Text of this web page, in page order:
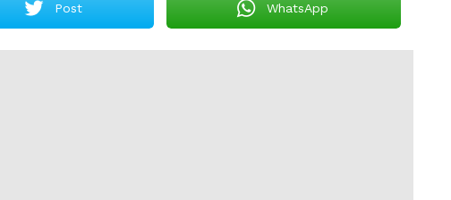
Post WhatsApp